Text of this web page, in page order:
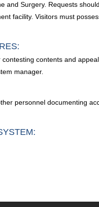
and Surgery. Requests
facility. Visitors must
contents and
manager.
personnel documenting